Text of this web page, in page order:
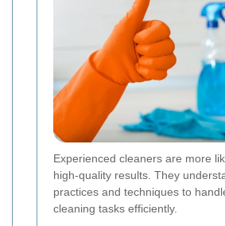
Experienced cleaners are more
high-quality results. They
practices and techniques to
cleaning tasks efficiently.